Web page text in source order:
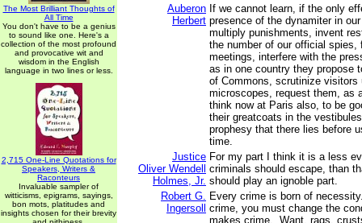
The Most Brilliant Thoughts of
All Time
You don't have to be a genius
to sound like one. Here's a
collection of the most profound
and provocative wit and
wisdom in the English
language in two lines or less.
2,715 One-Line Quotations for
Speakers, Writers &
Raconteurs
Invaluable sampler of
witticisms, epigrams, sayings,
bon mots, platitudes and
insights chosen for their brevity
Auberon
Herbert
If we cannot learn, if the only
presence of the dynamiter in
multiply punishments, invent
the number of our official spies,
meetings, interfere with the
as in one country they propose
of Commons, scrutinize visitors
microscopes, request them, as
think now at Paris also, to be
their greatcoats in the
prophesy that there lies before
time.
Justice
Oliver Wendell
Holmes, Jr.
For my part I think it is a less
criminals should escape, than
should play an ignoble part.
Robert G.
Ingersoll
Every crime is born of
crime, you must change the
makes crime. Want, rags,